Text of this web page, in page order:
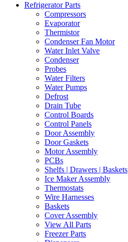
Refrigerator Parts
Compressors
Evaporator
Thermistor
Condenser Fan Motor
Water Inlet Valve
Condenser
Probes
Water Filters
Water Pumps
Defrost
Drain Tube
Control Boards
Control Panels
Door Assembly
Door Gaskets
Motor Assembly
PCBs
Shelfs | Drawers | Baskets
Ice Maker Assembly
Thermostats
Wire Harnesses
Baskets
Cover Assembly
View All Parts
Freezer Parts